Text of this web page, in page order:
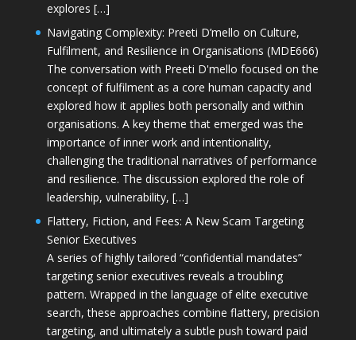
explores […]
Navigating Complexity: Preeti D’mello on Culture,
Fulfilment, and Resilience in Organisations (MDE666)
The conversation with Preeti D'mello focused on the
concept of fulfilment as a core human capacity and
explored how it applies both personally and within
organisations. A key theme that emerged was the
importance of inner work and intentionality,
challenging the traditional narratives of performance
and resilience. The discussion explored the role of
leadership, vulnerability, […]
Flattery, Fiction, and Fees: A New Scam Targeting
Senior Executives
A series of highly tailored “confidential mandates”
targeting senior executives reveals a troubling
pattern. Wrapped in the language of elite executive
search, these approaches combine flattery, precision
targeting, and ultimately a subtle push toward paid